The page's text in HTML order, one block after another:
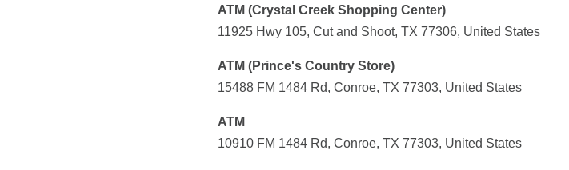
ATM (Crystal Creek Shopping Center)
11925 Hwy 105, Cut and Shoot, TX 77306, United States
ATM (Prince's Country Store)
15488 FM 1484 Rd, Conroe, TX 77303, United States
ATM
10910 FM 1484 Rd, Conroe, TX 77303, United States